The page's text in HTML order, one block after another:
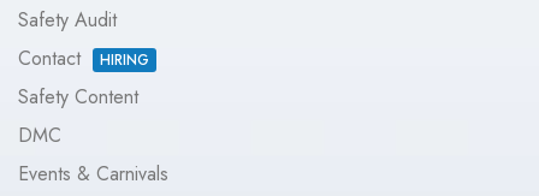
Safety Audit
Contact
HIRING
Safety Content
DMC
Events & Carnivals